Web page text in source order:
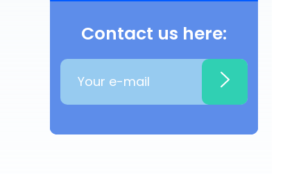
Contact us here: